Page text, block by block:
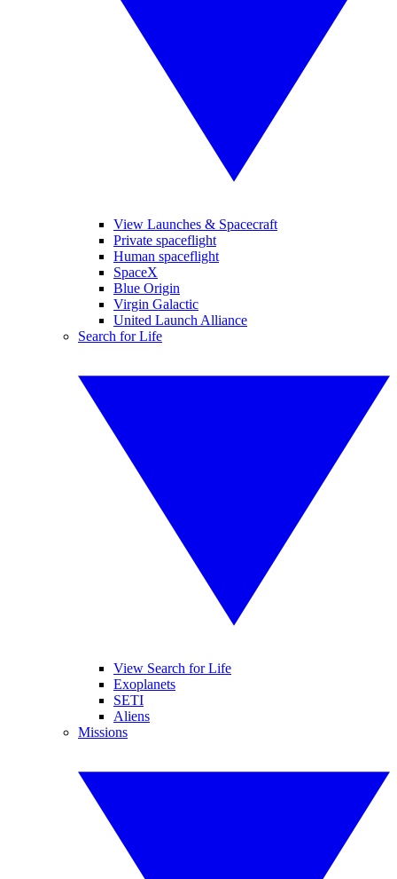
View Launches & Spacecraft
Private spaceflight
Human spaceflight
SpaceX
Blue Origin
Virgin Galactic
United Launch Alliance
Search for Life
View Search for Life
Exoplanets
SETI
Aliens
Missions